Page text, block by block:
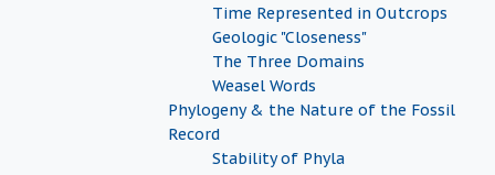
Time Represented in Outcrops
Geologic "Closeness"
The Three Domains
Weasel Words
Phylogeny & the Nature of the Fossil
Record
Stability of Phyla